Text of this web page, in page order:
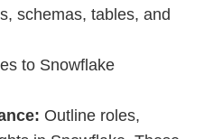
schemas, tables, and
to Snowflake
Outline roles,